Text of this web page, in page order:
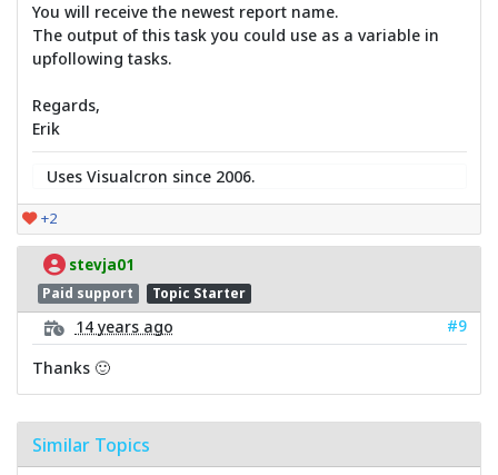
You will receive the newest report name.
The output of this task you could use as a variable in
upfollowing tasks.
Regards,
Erik
Uses Visualcron since 2006.
+2
stevja01
Paid support Topic Starter
14 years ago
#9
Thanks 🙂
Similar Topics